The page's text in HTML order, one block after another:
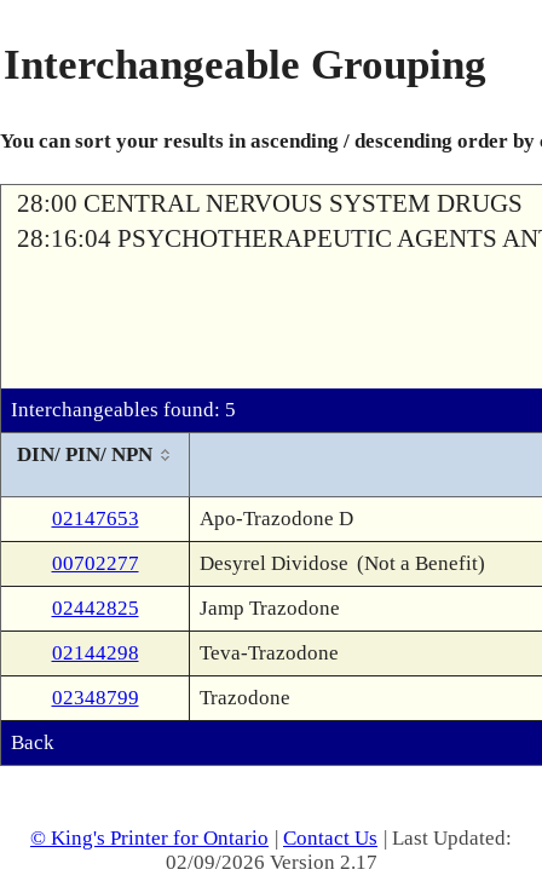
Interchangeable Grouping
You can sort your results in ascending / descending order
28:00 CENTRAL NERVOUS SYSTEM DRUGS
28:16:04 PSYCHOTHERAPEUTIC AGENTS
Interchangeables found: 5
DIN/ PIN/ NPN
02147653
Apo-Trazodone D
00702277
Desyrel Dividose (Not a Benefit)
02442825
Jamp Trazodone
02144298
Teva-Trazodone
02348799
Trazodone
Back
© King's Printer for Ontario | Contact Us | Last Updated:
02/09/2026 Version 2.17